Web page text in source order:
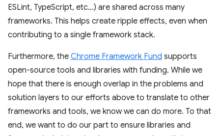
ESLint, TypeScript, etc…) are shared across many
frameworks. This helps create ripple effects, even when
contributing to a single framework stack.
Furthermore, the Chrome Framework Fund supports
open-source tools and libraries with funding. While we
hope that there is enough overlap in the problems and
solution layers to our efforts above to translate to other
frameworks and tools, we know we can do more. To that
end, we want to do our part to ensure libraries and